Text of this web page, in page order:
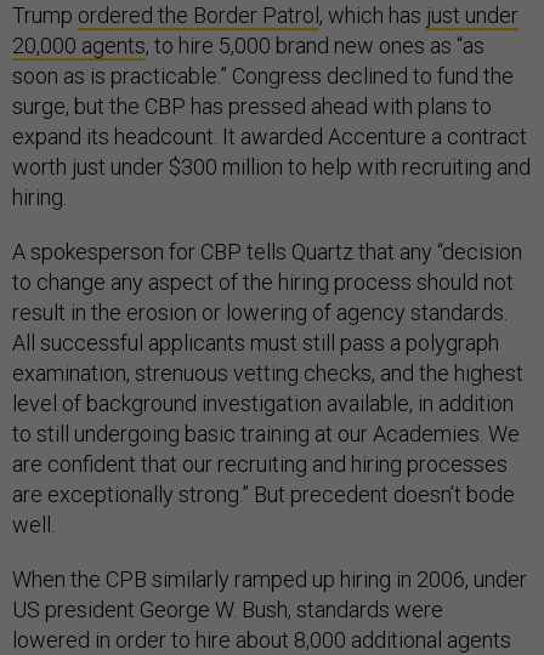
Trump ordered the Border Patrol, which has just under
20,000 agents, to hire 5,000 brand new ones as “as
soon as is practicable.” Congress declined to fund the
surge, but the CBP has pressed ahead with plans to
expand its headcount. It awarded Accenture a contract
worth just under $300 million to help with recruiting and
hiring.
A spokesperson for CBP tells Quartz that any “decision
to change any aspect of the hiring process should not
result in the erosion or lowering of agency standards.
All successful applicants must still pass a polygraph
examination, strenuous vetting checks, and the highest
level of background investigation available, in addition
to still undergoing basic training at our Academies. We
are confident that our recruiting and hiring processes
are exceptionally strong.” But precedent doesn’t bode
well.
When the CPB similarly ramped up hiring in 2006, under
US president George W. Bush, standards were
lowered in order to hire about 8,000 additional agents